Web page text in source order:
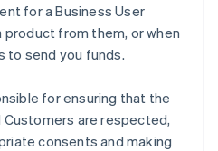
for a Business User
product from them, or when
to send you funds.
for ensuring that the
are respected,
consents and making